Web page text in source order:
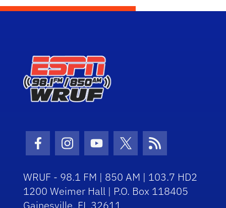
Facebook Icon
Instagram Icon
Youtube Icon
Twitter Icon
RSS Icon
WRUF - 98.1 FM | 850 AM | 103.7 HD2
1200 Weimer Hall | P.O. Box 118405
Gainesville, FL 32611